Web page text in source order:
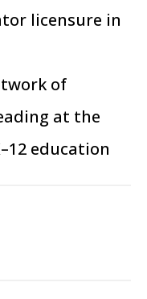
licensure in
of
at the
education